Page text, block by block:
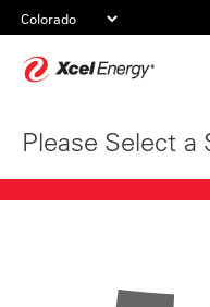
Please Select a